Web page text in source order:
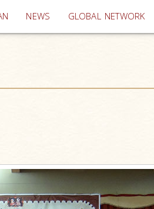
(current)
NEWS GLOBAL NETWORK